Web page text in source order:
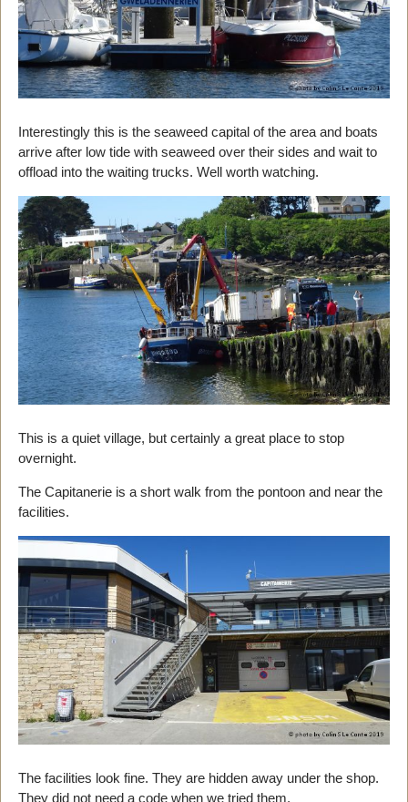
Interestingly this is the seaweed capital of the area and boats
arrive after low tide with seaweed over their sides and wait to
offload into the waiting trucks. Well worth watching.
This is a quiet village, but certainly a great place to stop
overnight.
The Capitanerie is a short walk from the pontoon and near the
facilities.
The facilities look fine. They are hidden away under the shop.
They did not need a code when we tried them.